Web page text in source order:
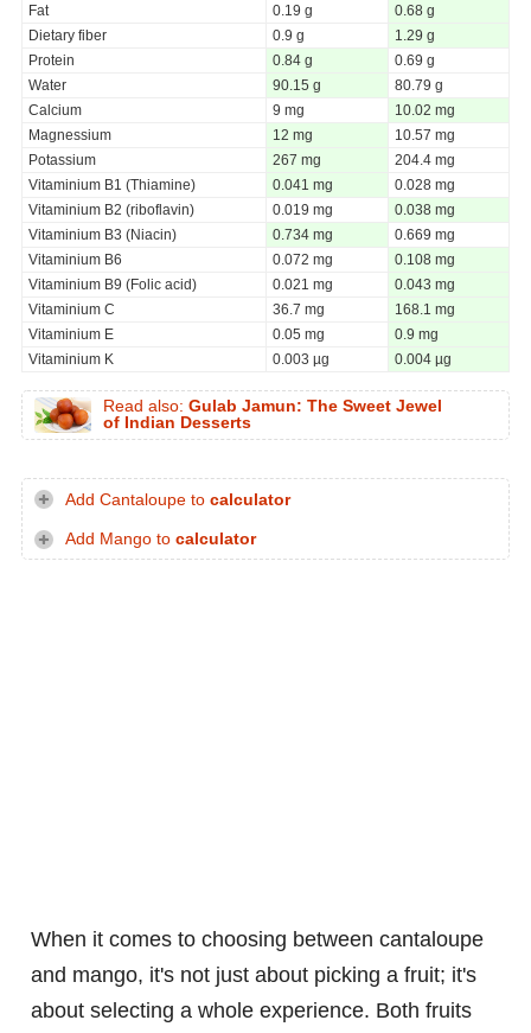
Fat
0.19 g
0.68 g
Dietary fiber
0.9 g
1.29 g
Protein
0.84 g
0.69 g
Water
90.15 g
80.79 g
Calcium
9 mg
10.02 mg
Magnessium
12 mg
10.57 mg
Potassium
267 mg
204.4 mg
Vitaminium B1 (Thiamine)
0.041 mg
0.028 mg
Vitaminium B2 (riboflavin)
0.019 mg
0.038 mg
Vitaminium B3 (Niacin)
0.734 mg
0.669 mg
Vitaminium B6
0.072 mg
0.108 mg
Vitaminium B9 (Folic acid)
0.021 mg
0.043 mg
Vitaminium C
36.7 mg
168.1 mg
Vitaminium E
0.05 mg
0.9 mg
Vitaminium K
0.003 µg 0.004 µg
Read also: Gulab Jamun: The Sweet Jewel
of Indian Desserts
Add Cantaloupe to calculator
Add Mango to calculator
When it comes to choosing between cantaloupe
and mango, it's not just about picking a fruit; it's
about selecting a whole experience. Both fruits